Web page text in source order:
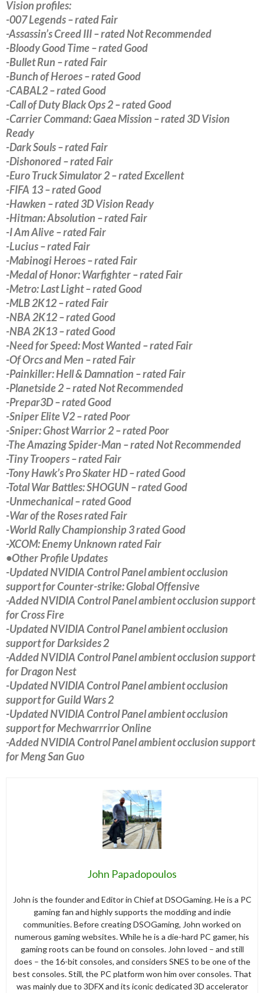
Vision profiles:
-007 Legends – rated Fair
-Assassin’s Creed III – rated Not Recommended
-Bloody Good Time – rated Good
-Bullet Run – rated Fair
-Bunch of Heroes – rated Good
-CABAL2 – rated Good
-Call of Duty Black Ops 2 – rated Good
-Carrier Command: Gaea Mission – rated 3D Vision
Ready
-Dark Souls – rated Fair
-Dishonored – rated Fair
-Euro Truck Simulator 2 – rated Excellent
-FIFA 13 – rated Good
-Hawken – rated 3D Vision Ready
-Hitman: Absolution – rated Fair
-I Am Alive – rated Fair
-Lucius – rated Fair
-Mabinogi Heroes – rated Fair
-Medal of Honor: Warfighter – rated Fair
-Metro: Last Light – rated Good
-MLB 2K12 – rated Fair
-NBA 2K12 – rated Good
-NBA 2K13 – rated Good
-Need for Speed: Most Wanted – rated Fair
-Of Orcs and Men – rated Fair
-Painkiller: Hell & Damnation – rated Fair
-Planetside 2 – rated Not Recommended
-Prepar3D – rated Good
-Sniper Elite V2 – rated Poor
-Sniper: Ghost Warrior 2 – rated Poor
-The Amazing Spider-Man – rated Not Recommended
-Tiny Troopers – rated Fair
-Tony Hawk’s Pro Skater HD – rated Good
-Total War Battles: SHOGUN – rated Good
-Unmechanical – rated Good
-War of the Roses rated Fair
-World Rally Championship 3 rated Good
-XCOM: Enemy Unknown rated Fair
•Other Profile Updates
-Updated NVIDIA Control Panel ambient occlusion
support for Counter-strike: Global Offensive
-Added NVIDIA Control Panel ambient occlusion support
for Cross Fire
-Updated NVIDIA Control Panel ambient occlusion
support for Darksides 2
-Added NVIDIA Control Panel ambient occlusion support
for Dragon Nest
-Updated NVIDIA Control Panel ambient occlusion
support for Guild Wars 2
-Updated NVIDIA Control Panel ambient occlusion
support for Mechwarrrior Online
-Added NVIDIA Control Panel ambient occlusion support
for Meng San Guo
John Papadopoulos
John is the founder and Editor in Chief at DSOGaming. He is a PC
gaming fan and highly supports the modding and indie
communities. Before creating DSOGaming, John worked on
numerous gaming websites. While he is a die-hard PC gamer, his
gaming roots can be found on consoles. John loved – and still
does – the 16-bit consoles, and considers SNES to be one of the
best consoles. Still, the PC platform won him over consoles. That
was mainly due to 3DFX and its iconic dedicated 3D accelerator